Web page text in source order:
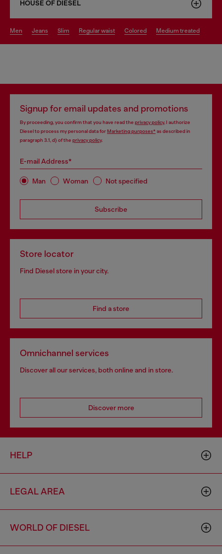
HOUSE OF DIESEL
men jeans slim regular waist colored medium treated
Signup for email updates and promotions
By proceeding, you confirm that you have read the privacy policy, I authorize
Diesel to process my personal data forMarketing purposes*as described in
paragraph 3.1, d) of the privacy policy.
E-mail Address*
Man Woman Not specified
Subscribe
Store locator
Find Diesel store in your city.
Find a store
Omnichannel services
Discover all our services, both online and in store.
Discover more
HELP
LEGAL AREA
WORLD OF DIESEL